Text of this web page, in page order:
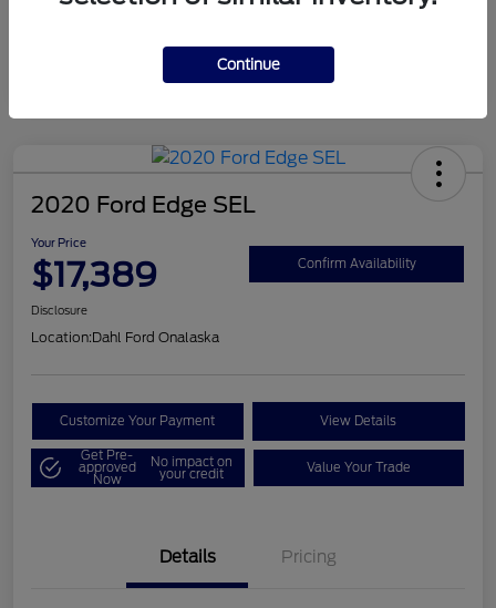
Mileage 124,715 Miles
2020 Ford Edge SEL
Your Price
$17,389 Confirm Availability
Disclosure
Location:Dahl Ford Onalaska
Customize Your Payment View Details
Get Pre-
approved
Now
No impact on
your credit Value Your Trade
Details Pricing
Continue